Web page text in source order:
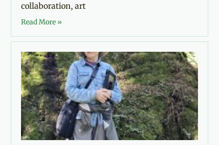
collaboration, art
Read More »